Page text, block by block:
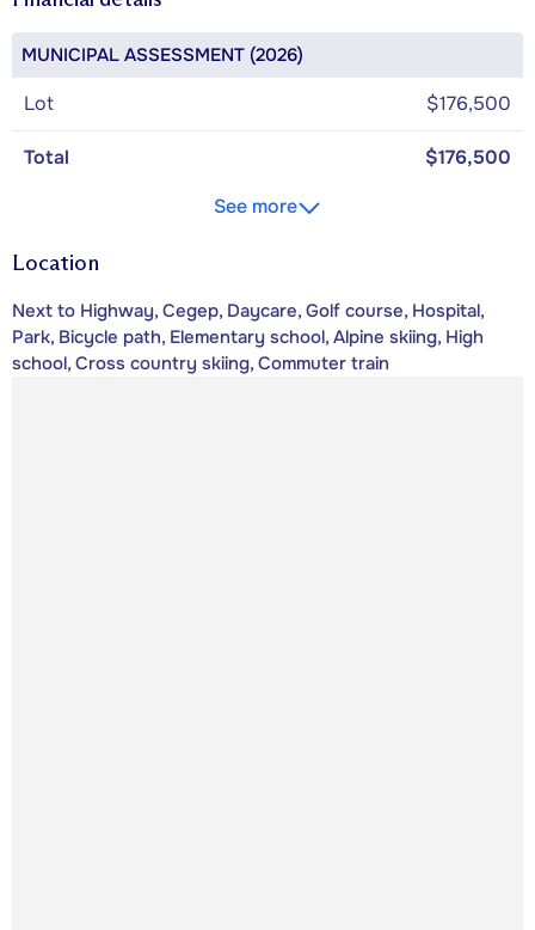
MUNICIPAL ASSESSMENT (2026)
Lot $176,500
Total
$176,500
See more
Location
Next to Highway, Cegep, Daycare, Golf course, Hospital,
Park, Bicycle path, Elementary school, Alpine skiing, High
school, Cross country skiing, Commuter train